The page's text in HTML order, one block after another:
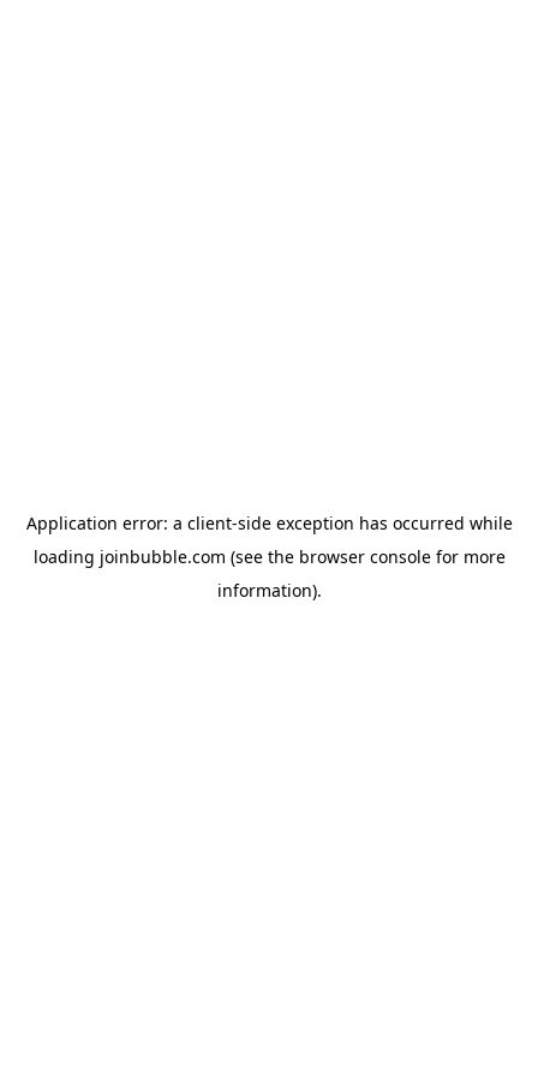
Application error: a client-side exception has occurred while
loading joinbubble.com (see the browser consolefor more
information).